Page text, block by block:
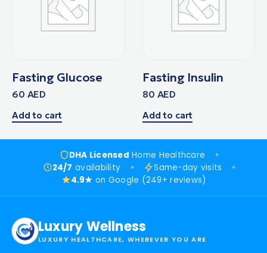
Fasting Glucose
60 AED
Add to cart
Fasting Insulin
80 AED
Add to cart
DHA Licensed Home Healthcare
24/7 availability
Same-day visits
4.9★ on Google (249+ reviews)
Luxury Wellness
LUXURY HEALTHCARE, WHEREVER YOU ARE